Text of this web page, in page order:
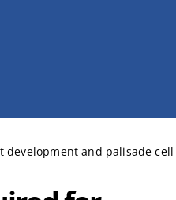
and palisade